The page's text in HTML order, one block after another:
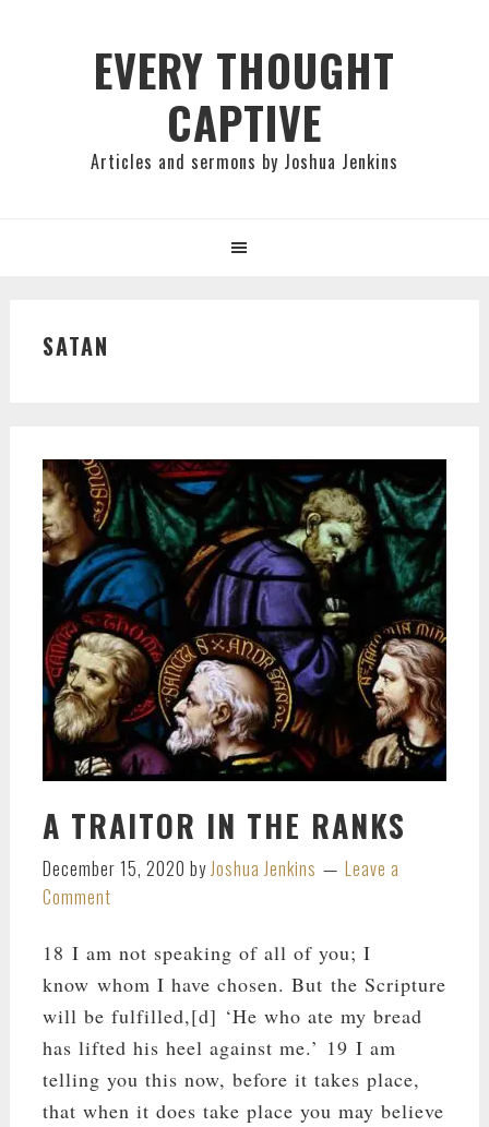
EVERY THOUGHT
CAPTIVE
Articles and sermons by Joshua Jenkins
SATAN
A TRAITOR IN THE RANKS
December 15, 2020 byJoshua Jenkins
Leave a
Comment
18 I am not speaking of all of you; I
know whom I have chosen. But the Scripture
will be fulfilled,[d] ‘He who ate my bread
has lifted his heel against me.’ 19 I am
telling you this now, before it takes place,
that when it does take place you may believe